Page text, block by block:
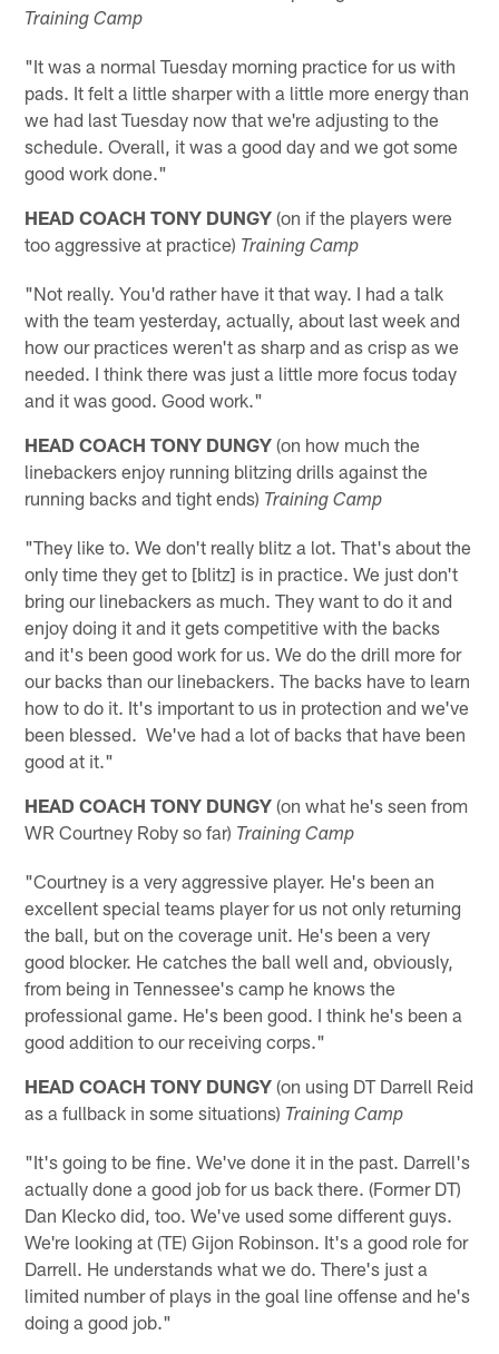
Training Camp
"It was a normal Tuesday morning practice for us with
pads. It felt a little sharper with a little more energy than
we had last Tuesday now that we're adjusting to the
schedule. Overall, it was a good day and we got some
good work done."
HEAD COACH TONY DUNGY (on if the players were
too aggressive at practice) Training Camp
"Not really. You'd rather have it that way. I had a talk
with the team yesterday, actually, about last week and
how our practices weren't as sharp and as crisp as we
needed. I think there was just a little more focus today
and it was good. Good work."
HEAD COACH TONY DUNGY (on how much the
linebackers enjoy running blitzing drills against the
running backs and tight ends) Training Camp
"They like to. We don't really blitz a lot. That's about the
only time they get to [blitz] is in practice. We just don't
bring our linebackers as much. They want to do it and
enjoy doing it and it gets competitive with the backs
and it's been good work for us. We do the drill more for
our backs than our linebackers. The backs have to learn
how to do it. It's important to us in protection and we've
been blessed. We've had a lot of backs that have been
good at it."
HEAD COACH TONY DUNGY (on what he's seen from
WR Courtney Roby so far) Training Camp
"Courtney is a very aggressive player. He's been an
excellent special teams player for us not only returning
the ball, but on the coverage unit. He's been a very
good blocker. He catches the ball well and, obviously,
from being in Tennessee's camp he knows the
professional game. He's been good. I think he's been a
good addition to our receiving corps."
HEAD COACH TONY DUNGY (on using DT Darrell Reid
as a fullback in some situations) Training Camp
"It's going to be fine. We've done it in the past. Darrell's
actually done a good job for us back there. (Former DT)
Dan Klecko did, too. We've used some different guys.
We're looking at (TE) Gijon Robinson. It's a good role for
Darrell. He understands what we do. There's just a
limited number of plays in the goal line offense and he's
doing a good job."